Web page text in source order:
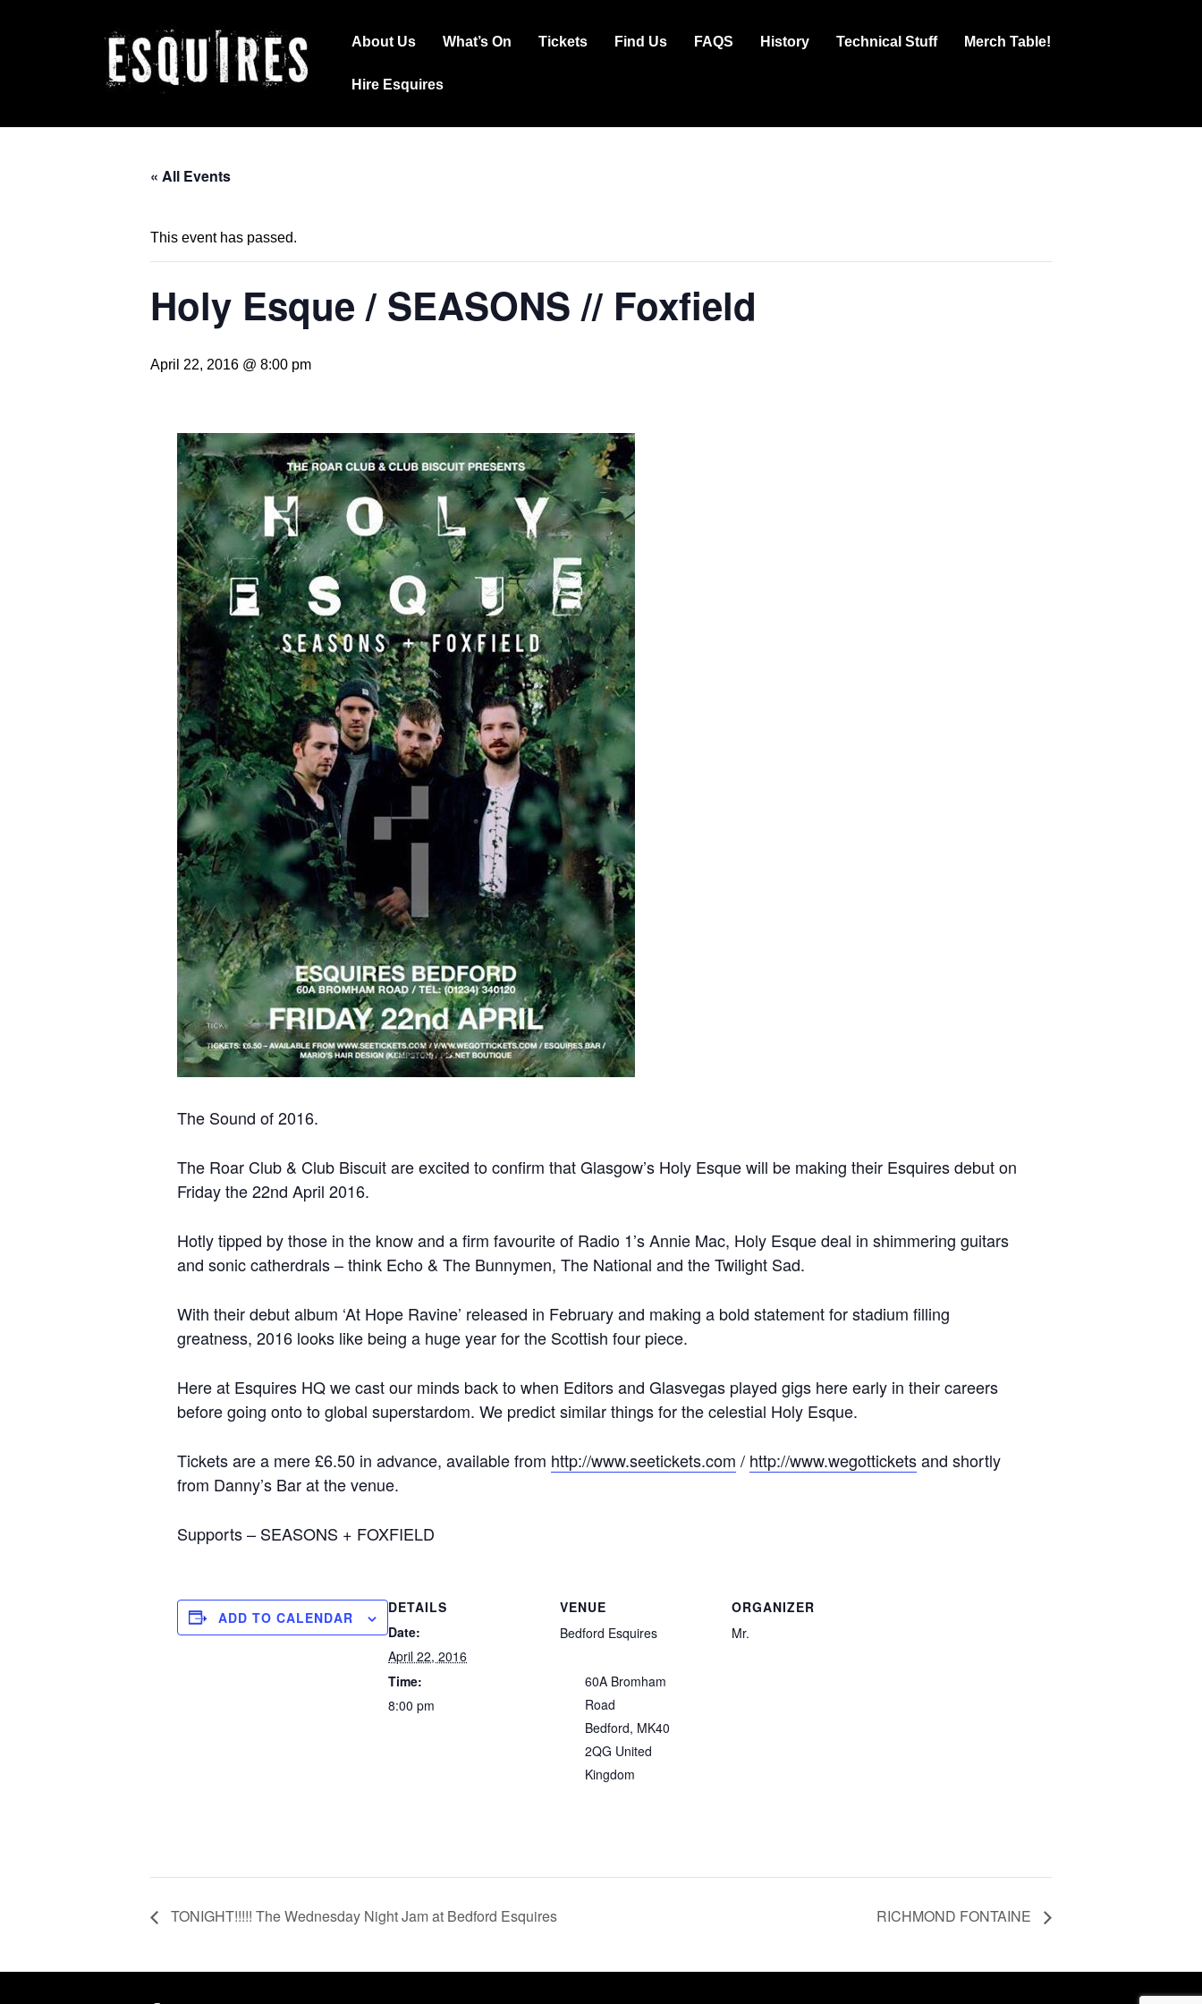
Main
About Us What’s On Tickets Find Us FAQS History Technical Stuff Merch Table!
Hire Esquires
« All Events
This event has passed.
Holy Esque / SEASONS // Foxfield
April 22, 2016 @ 8:00 pm
The Sound of 2016.
The Roar Club & Club Biscuit are excited to confirm that Glasgow’s Holy Esque will be making their Esquires debut on
Friday the 22nd April 2016.
Hotly tipped by those in the know and a firm favourite of Radio 1’s Annie Mac, Holy Esque deal in shimmering guitars
and sonic catherdrals – think Echo & The Bunnymen, The National and the Twilight Sad.
With their debut album ‘At Hope Ravine’ released in February and making a bold statement for stadium filling
greatness, 2016 looks like being a huge year for the Scottish four piece.
Here at Esquires HQ we cast our minds back to when Editors and Glasvegas played gigs here early in their careers
before going onto to global superstardom. We predict similar things for the celestial Holy Esque.
Tickets are a mere £6.50 in advance, available from http://www.seetickets.com / http://www.wegotticketsand shortly
from Danny’s Bar at the venue.
Supports – SEASONS + FOXFIELD
ADD TO CALENDAR
DETAILS
Date:
April 22, 2016
Time:
8:00 pm
VENUE
Bedford Esquires
60A Bromham
Road
Bedford, MK40
2QG United
Kingdom
ORGANIZER
Mr.
TONIGHT!!!!! The Wednesday Night Jam at Bedford Esquires RICHMOND FONTAINE